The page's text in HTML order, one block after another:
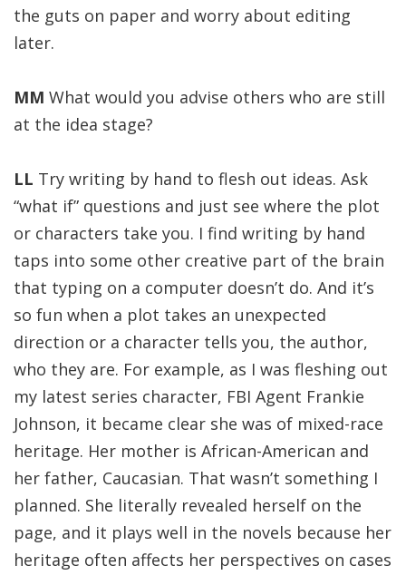
the guts on paper and worry about editing
later.
MM What would you advise others who are still
at the idea stage?
LL Try writing by hand to flesh out ideas. Ask
“what if” questions and just see where the plot
or characters take you. I find writing by hand
taps into some other creative part of the brain
that typing on a computer doesn’t do. And it’s
so fun when a plot takes an unexpected
direction or a character tells you, the author,
who they are. For example, as I was fleshing out
my latest series character, FBI Agent Frankie
Johnson, it became clear she was of mixed-race
heritage. Her mother is African-American and
her father, Caucasian. That wasn’t something I
planned. She literally revealed herself on the
page, and it plays well in the novels because her
heritage often affects her perspectives on cases